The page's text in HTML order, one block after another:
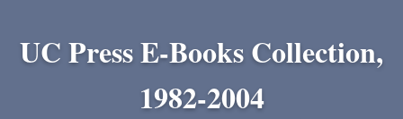
UC Press E-Books Collection,
1982-2004